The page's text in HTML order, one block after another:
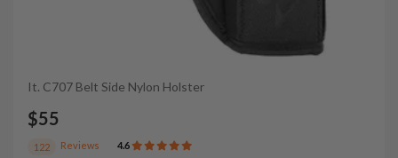
It. C707 Belt Side Nylon Holster
$55
122 Reviews 4.6